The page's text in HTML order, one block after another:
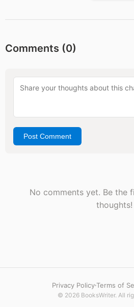
Comments (0)
Post Comment
No comments yet. Be the
thoughts!
Privacy PolicyTerms of
© 2026 BooksWriter. All